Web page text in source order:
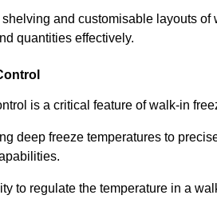
and customisable layouts
quantities effectively.
is a critical feature of walk-in
deep freeze temperatures to
to regulate the temperature in a